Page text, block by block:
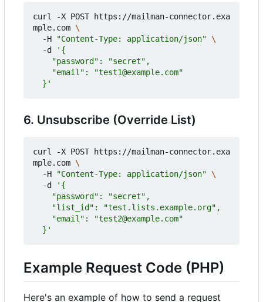
curl -X POST https://mailman-connector.exa
mple.com
  -H
"Content-Type: application/json"
  -d
  }'
6. Unsubscribe (Override List)
curl -X POST https://mailman-connector.exa
mple.com
  -H
"Content-Type: application/json"
  -d
  }'
Example Request Code (PHP)
Here's an example of how to send a request